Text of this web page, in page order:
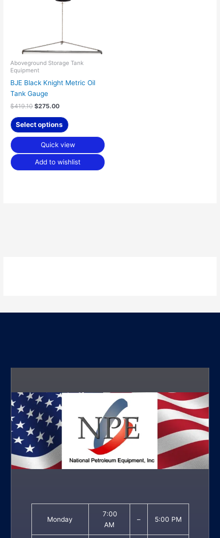
Aboveground Storage Tank
Equipment
BJE Black Knight Metric Oil
Tank Gauge
$419.10 $275.00
Select options
be
chosen
the
Quick view
Add to wishlist
Monday
7:00
AM
– 5:00 PM